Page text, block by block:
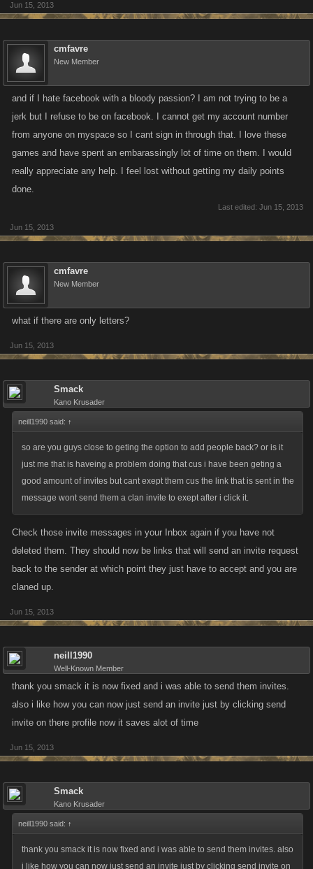
Jun 15, 2013
cmfavre
New Member
and if I hate facebook with a bloody passion? I am not trying to be a
jerk but I refuse to be on facebook. I cannot get my account number
from anyone on myspace so I cant sign in through that. I love these
games and have spent an embarassingly lot of time on them. I would
really appreciate any help. I feel lost without getting my daily points
done.
Last edited: Jun 15, 2013
Jun 15, 2013
cmfavre
New Member
what if there are only letters?
Jun 15, 2013
Smack
Kano Krusader
neill1990 said: ↑
so are you guys close to geting the option to add people back? or is it
just me that is haveing a problem doing that cus i have been geting a
good amount of invites but cant exept them cus the link that is sent in the
message wont send them a clan invite to exept after i click it.
Check those invite messages in your Inbox again if you have not
deleted them. They should now be links that will send an invite request
back to the sender at which point they just have to accept and you are
claned up.
Jun 15, 2013
neill1990
Well-Known Member
thank you smack it is now fixed and i was able to send them invites.
also i like how you can now just send an invite just by clicking send
invite on there profile now it saves alot of time
Jun 15, 2013
Smack
Kano Krusader
neill1990 said: ↑
thank you smack it is now fixed and i was able to send them invites. also
i like how you can now just send an invite just by clicking send invite on